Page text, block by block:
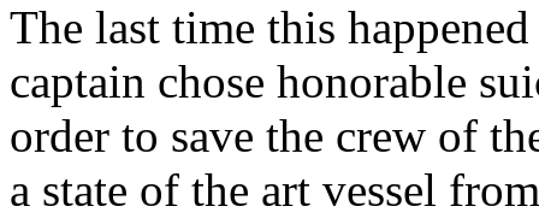
The last time this
captain chose honorable
order to save the crew of
a state of the art vessel